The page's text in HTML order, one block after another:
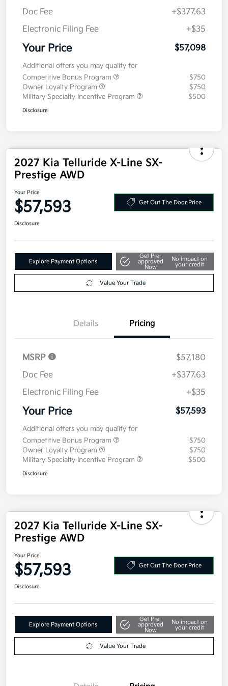
MSRP
$56,685
Doc Fee
+$377.63
Electronic Filing Fee
+$35
Your Price
Additional offers you may qualify for
Competitive Bonus Program
$750
Owner Loyalty Program
$750
Military Specialty Incentive Program
2027 Kia Telluride X-Line SX-
Prestige AWD
Your Price
$57,593
Explore Payment Options
Get Pre-
approved
No impact on
your credit
Details Pricing
MSRP
$57,180
Doc Fee
+$377.63
Electronic Filing Fee
+$35
Your Price
Additional offers you may qualify for
Competitive Bonus Program
$750
Owner Loyalty Program
$750
Military Specialty Incentive Program
2027 Kia Telluride X-Line SX-
Prestige AWD
Your Price
$57,593
Explore Payment Options
Get Pre-
approved
No impact on
your credit